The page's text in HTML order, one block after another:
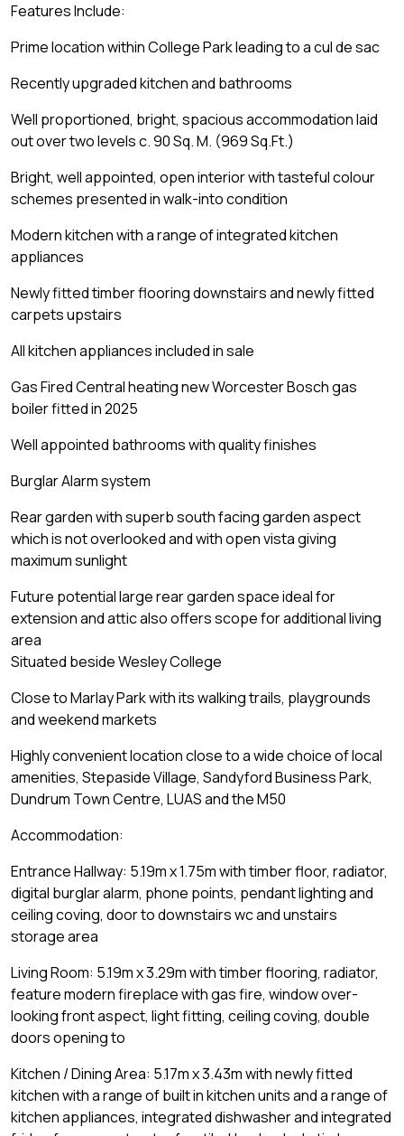
Features Include:
Prime location within College Park leading to a cul de sac
Recently upgraded kitchen and bathrooms
Well proportioned, bright, spacious accommodation laid
out over two levels c. 90 Sq. M. (969 Sq.Ft.)
Bright, well appointed, open interior with tasteful colour
schemes presented in walk-into condition
Modern kitchen with a range of integrated kitchen
appliances
Newly fitted timber flooring downstairs and newly fitted
carpets upstairs
All kitchen appliances included in sale
Gas Fired Central heating new Worcester Bosch gas
boiler fitted in 2025
Well appointed bathrooms with quality finishes
Burglar Alarm system
Rear garden with superb south facing garden aspect
which is not overlooked and with open vista giving
maximum sunlight
Future potential large rear garden space ideal for
extension and attic also offers scope for additional living
area
Situated beside Wesley College
Close to Marlay Park with its walking trails, playgrounds
and weekend markets
Highly convenient location close to a wide choice of local
amenities, Stepaside Village, Sandyford Business Park,
Dundrum Town Centre, LUAS and the M50
Accommodation:
Entrance Hallway: 5.19m x 1.75m with timber floor, radiator,
digital burglar alarm, phone points, pendant lighting and
ceiling coving, door to downstairs wc and unstairs
storage area
Living Room: 5.19m x 3.29m with timber flooring, radiator,
feature modern fireplace with gas fire, window over-
looking front aspect, light fitting, ceiling coving, double
doors opening to
Kitchen / Dining Area: 5.17m x 3.43m with newly fitted
kitchen with a range of built in kitchen units and a range of
kitchen appliances, integrated dishwasher and integrated